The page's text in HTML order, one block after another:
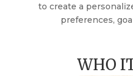
to create a
preferences,
WHO